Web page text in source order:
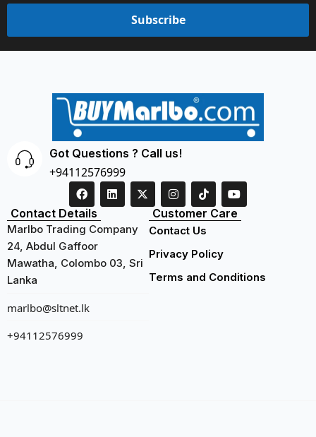
Subscribe
Got Questions ? Call us!
+94112576999
Contact Details
Marlbo Trading Company
24, Abdul Gaffoor
Mawatha, Colombo 03, Sri
Lanka
marlbo@sltnet.lk
+94112576999
Customer Care
Contact Us
Privacy Policy
Terms and Conditions